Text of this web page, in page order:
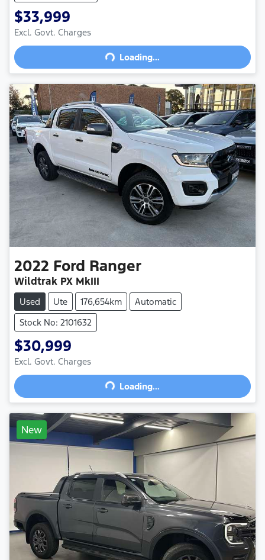
$33,999
Excl. Govt. Charges
Loading... Loading...
2022 Ford Ranger
Wildtrak PX MkIII
Used Ute 176,654km
Automatic
Stock No: 2101632
$30,999
Excl. Govt. Charges
Loading... Loading...
New